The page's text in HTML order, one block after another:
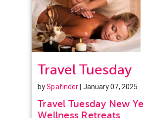
Travel Tuesday
bySpafinder | January 07, 2025
Travel Tuesday New
Wellness Retreats